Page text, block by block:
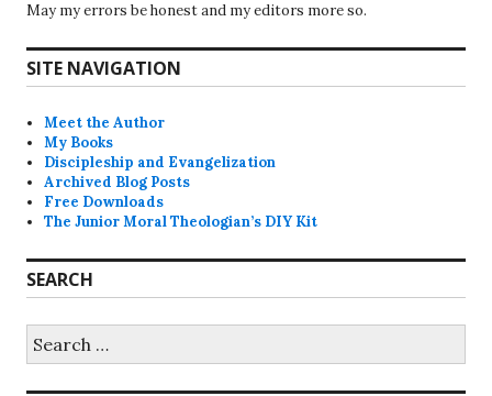
May my errors be honest and my editors more so.
SITE NAVIGATION
Meet the Author
My Books
Discipleship and Evangelization
Archived Blog Posts
Free Downloads
The Junior Moral Theologian’s DIY Kit
SEARCH
for: